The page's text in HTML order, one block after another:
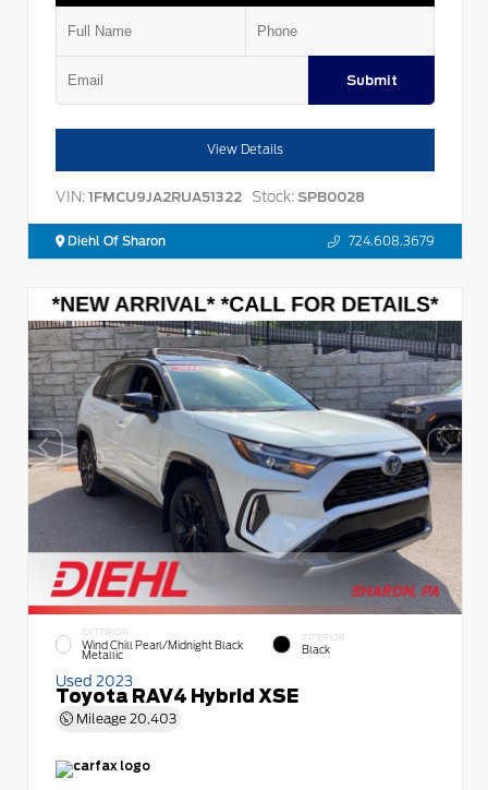
Submit
View Details
VIN: 1FMCU9JA2RUA51322 Stock: SPB0028
Diehl Of Sharon 724.608.3679
EXTERIOR
Wind Chill Pearl/Midnight Black
Metallic
INTERIOR
Black
Used 2023
Toyota RAV4 Hybrid XSE
Mileage 20,403